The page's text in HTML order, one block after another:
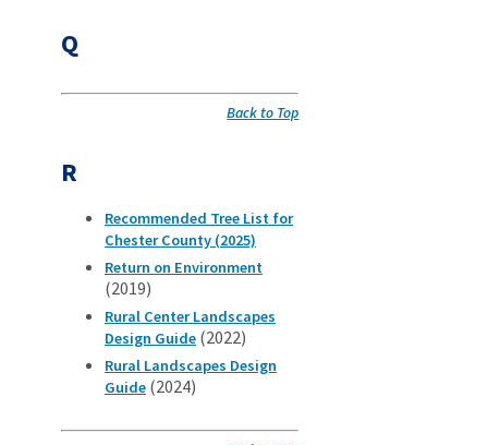
Q
Back to Top
R
Recommended Tree List for
Chester County (2025)
Return on Environment
(2019)
Rural Center Landscapes
Design Guide (2022)
Rural Landscapes Design
Guide (2024)